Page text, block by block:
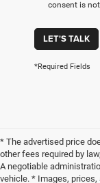
consent is
LET'S TALK
*Required Fields
* The advertised price
other fees required by
A negotiable
vehicle. * Images,